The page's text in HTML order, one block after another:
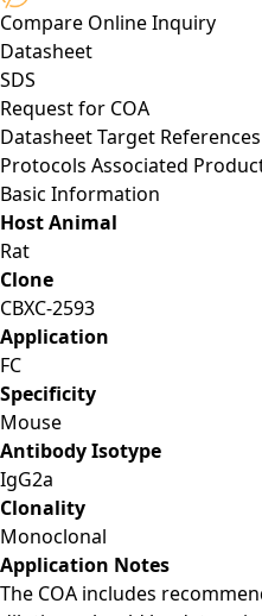
Compare Online Inquiry
Datasheet
SDS
Request for COA
DatasheetTarget References
Protocols Associated
Basic Information
Host Animal
Rat
Clone
CBXC-2593
Application
FC
Specificity
Mouse
Antibody Isotype
IgG2a
Clonality
Monoclonal
Application Notes
The COA includes